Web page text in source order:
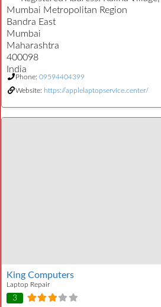
Mumbai Metropolitan Region
Bandra East
Mumbai
Maharashtra
400098
India
Phone: 09594404399
Website: https://applelaptopservice.center/
King Computers
Laptop Repair
3